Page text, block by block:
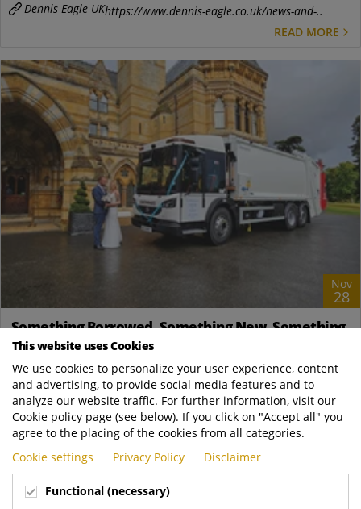
Dennis Eagle UKhttps://www.dennis-eagle.co.uk/news-and-..
READ MORE
Nov
28
Something Borrowed, Something New, Something
Blue!
Nathan and Ashleigh Bignell Nathan's journey with RCVs is
nothing short of extraordinary. Born and bred in Banbury, he
was always captivated by the...
Dennis Eagle UK
https://www.dennis-eagle.co.uk/news-and-..
READ MORE
This website uses Cookies
We use cookies to personalize your user experience, content
and advertising, to provide social media features and to
analyze our website traffic. For further information, visit our
Cookie policy page (see below). If you click on "Accept all" you
agree to the placing of the cookies from all categories.
Cookie settings
Privacy Policy Disclaimer
Functional (necessary)